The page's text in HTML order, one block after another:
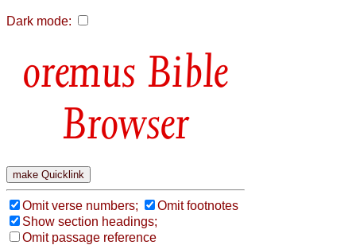
Dark mode:
Bible
Browser
Omit verse numbers;
Omit footnotes
Show section headings;
Omit passage reference